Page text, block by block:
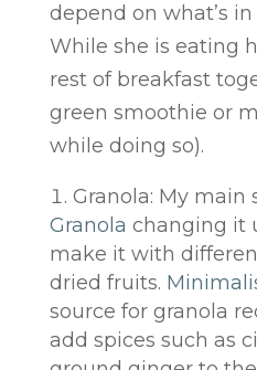
depend on what’s in
While she is eating
rest of breakfast
green smoothie or
while doing so).
Granola: My main
Granola changing it
make it with
dried fruits.
source for granola
add spices such as